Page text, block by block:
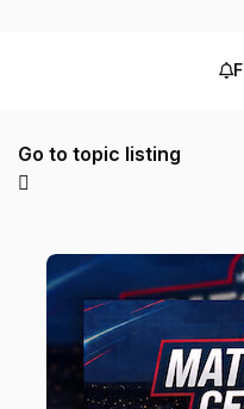
Go to topic listing